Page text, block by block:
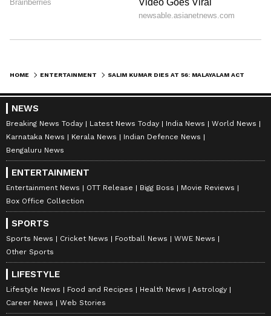
HOME ENTERTAINMENT
NEWS
Breaking News Today Latest News Today India News
World News
Karnataka News
Kerala News
Indian Defence News
Bengaluru News
ENTERTAINMENT
Entertainment News OTT Release Bigg Boss
Movie Reviews
Box Office Collection
SPORTS
Sports News Cricket News Football News
WWE News
Other Sports
LIFESTYLE
Lifestyle News Food and Recipes Health News
Astrology
Career News
Web Stories